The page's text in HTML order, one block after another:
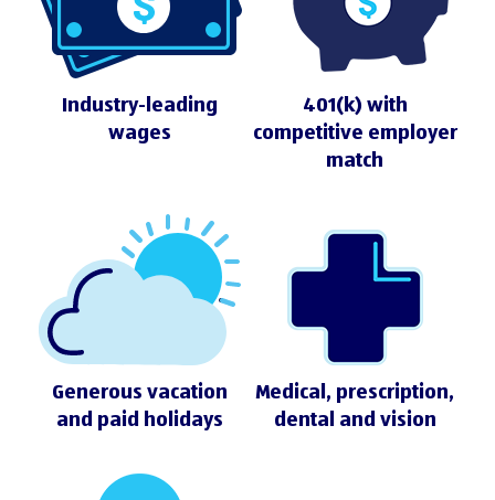
Industry-leading
wages
401(k) with
competitive employer
match
Generous vacation
and paid holidays
Medical, prescription,
dental and vision